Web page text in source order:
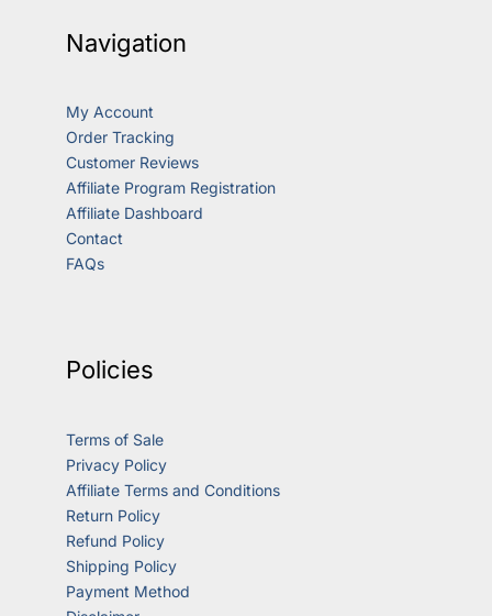
Navigation
My Account
Order Tracking
Customer Reviews
Affiliate Program Registration
Affiliate Dashboard
Contact
FAQs
Policies
Terms of Sale
Privacy Policy
Affiliate Terms and Conditions
Return Policy
Refund Policy
Shipping Policy
Payment Method